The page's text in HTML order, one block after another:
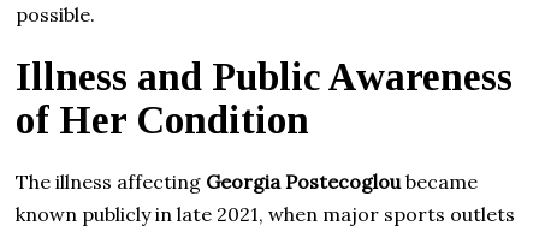
possible.
Illness and Public Awareness
of Her Condition
The illness affecting Georgia Postecoglou became
known publicly in late 2021, when major sports outlets